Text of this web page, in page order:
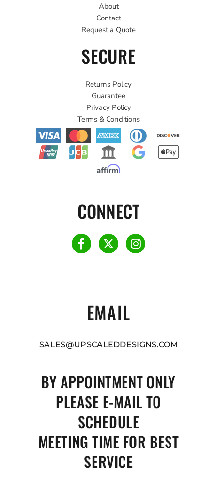
About
Contact
Request a Quote
SECURE
Returns Policy
Guarantee
Privacy Policy
Terms & Conditions
CONNECT
EMAIL
SALES@UPSCALEDDESIGNS.COM
BY APPOINTMENT ONLY
PLEASE E-MAIL TO
SCHEDULE
MEETING TIME FOR BEST
SERVICE